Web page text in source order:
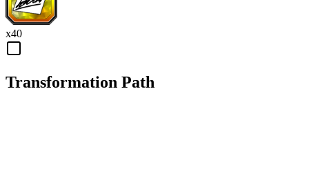
x40
Transformation Path